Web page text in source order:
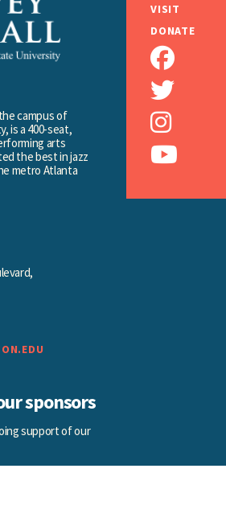
VISIT
DONATE
campus of
is a 400-seat,
arts
the best in jazz
metro Atlanta
sponsors
support of our